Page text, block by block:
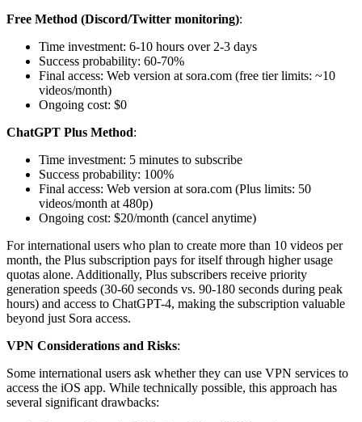
Free Method (Discord/Twitter monitoring):
Time investment: 6-10 hours over 2-3 days
Success probability: 60-70%
Final access: Web version at sora.com (free tier limits: ~10
videos/month)
Ongoing cost: $0
ChatGPT Plus Method:
Time investment: 5 minutes to subscribe
Success probability: 100%
Final access: Web version at sora.com (Plus limits: 50
videos/month at 480p)
Ongoing cost: $20/month (cancel anytime)
For international users who plan to create more than 10 videos per
month, the Plus subscription pays for itself through higher usage
quotas alone. Additionally, Plus subscribers receive priority
generation speeds (30-60 seconds vs. 90-180 seconds during peak
hours) and access to ChatGPT-4, making the subscription valuable
beyond just Sora access.
VPN Considerations and Risks:
Some international users ask whether they can use VPN services to
access the iOS app. While technically possible, this approach has
several significant drawbacks: